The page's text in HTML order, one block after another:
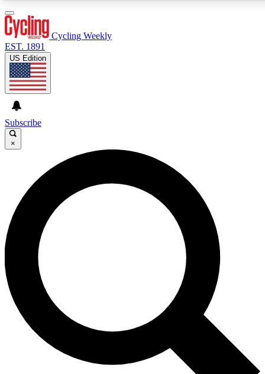
GET CLUB ACCESS QUICK
For the quickest way to join, enter your email below. We’ll
send a confirmation email and sign you up to Cycling
Weekly newsletters with the latest cycling news, riding
advice and features.
Contact me with news and offers from other Future brands
By submitting your information you agree to the Terms & Conditions and
and are aged 16 or over.
Cycling Weekly
EST. 1891
US Edition
Subscribe
×